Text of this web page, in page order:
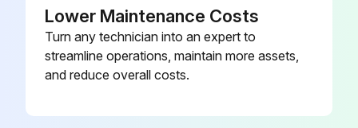
Lower Maintenance Costs
Turn any technician into an expert to
streamline operations, maintain more assets,
and reduce overall costs.